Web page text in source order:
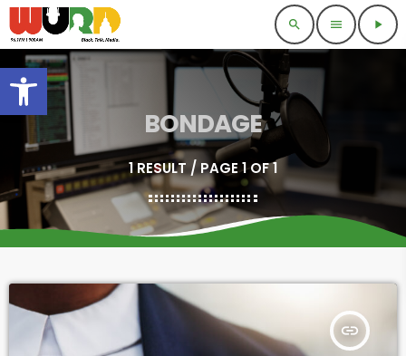
Open toolbar
search menu play_arrow
BONDAGE
1 RESULT / PAGE 1 OF 1
insert_link